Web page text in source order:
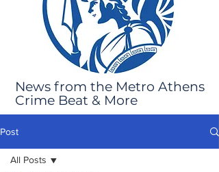
News from the Metro Athens
Crime Beat & More
Post
All Posts